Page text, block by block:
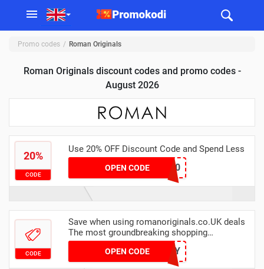
Promo codes Roman Originals
Roman Originals discount codes and promo codes -
August 2026
20%
CODE
Use 20% OFF Discount Code and Spend Less
OPEN CODE save20
CODE
Save when using romanoriginals.co.UK deals
The most groundbreaking shopping
experience you are going to have, try it today
OPEN CODE NIFTY